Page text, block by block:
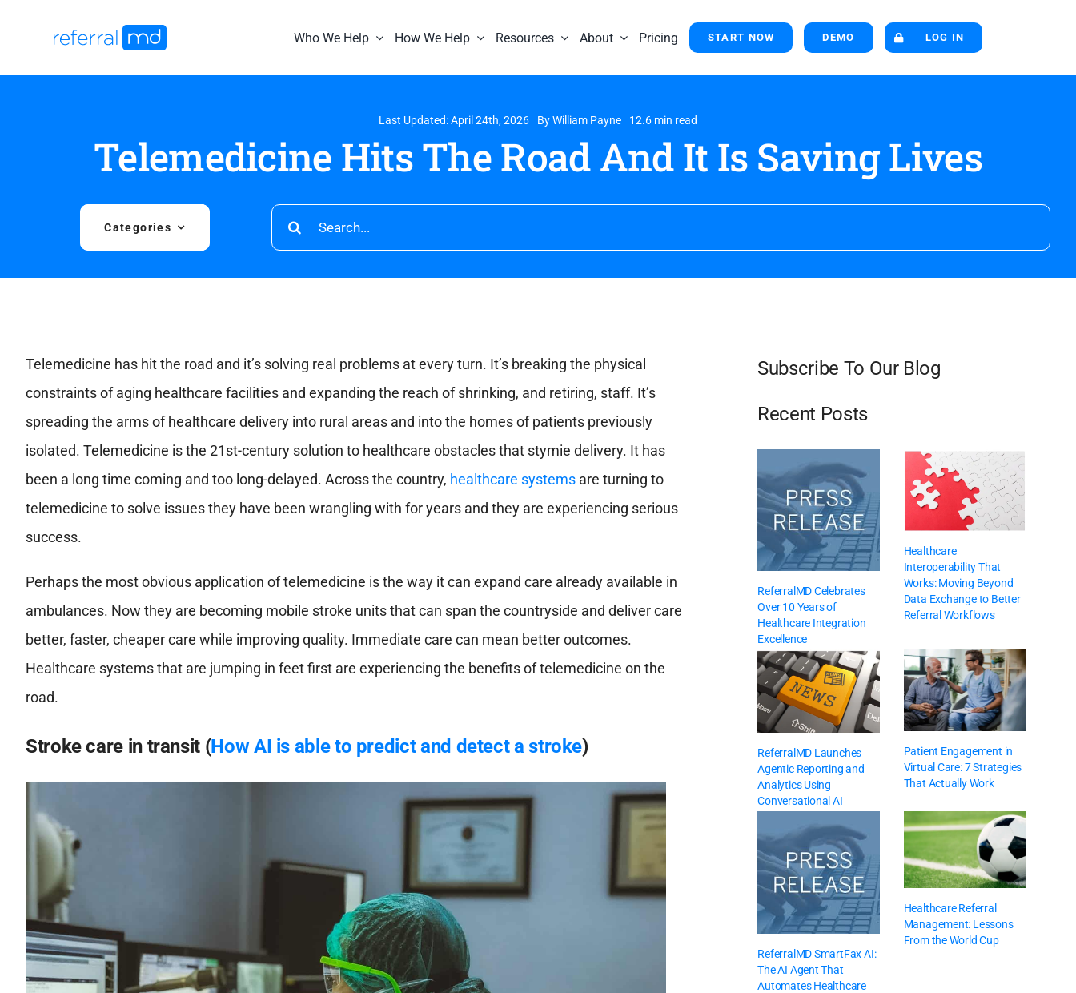
Who We Help How We Help Resources About Pricing START NOW DEMO LOG IN
Last Updated: April 24th, 2026 ByWilliam Payne 12.6 min read
Telemedicine Hits The Road And It Is Saving Lives
Categories
Search
for:
Telemedicine has hit the road and it’s solving real problems at every turn. It’s breaking the physical
constraints of aging healthcare facilities and expanding the reach of shrinking, and retiring, staff. It’s
spreading the arms of healthcare delivery into rural areas and into the homes of patients previously
isolated. Telemedicine is the 21st-century solution to healthcare obstacles that stymie delivery. It has
been a long time coming and too long-delayed. Across the country, healthcare systemsare turning to
telemedicine to solve issues they have been wrangling with for years and they are experiencing serious
success.
Perhaps the most obvious application of telemedicine is the way it can expand care already available in
ambulances. Now they are becoming mobile stroke units that can span the countryside and deliver care
better, faster, cheaper care while improving quality. Immediate care can mean better outcomes.
Healthcare systems that are jumping in feet first are experiencing the benefits of telemedicine on the
road.
Stroke care in transit (How AI is able to predict and detect a stroke)
Subscribe To Our Blog
Recent Posts
ReferralMD Celebrates
Over 10 Years of
Healthcare Integration
Excellence
Healthcare
Interoperability That
Works: Moving Beyond
Data Exchange to Better
Referral Workflows
ReferralMD Launches
Agentic Reporting and
Analytics Using
Conversational AI
Patient Engagement in
Virtual Care: 7 Strategies
That Actually Work
ReferralMD SmartFax AI:
The AI Agent That
Automates Healthcare
Healthcare Referral
Management: Lessons
From the World Cup